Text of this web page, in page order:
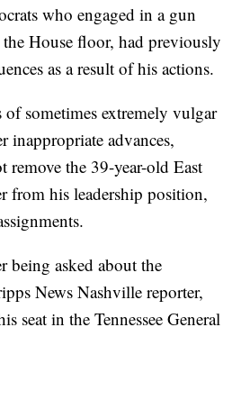
who engaged in a gun
House floor, had previously
as a result of his actions.
of sometimes extremely vulgar
inappropriate advances,
remove the 39-year-old East
from his leadership position,
being asked about the
News Nashville reporter,
seat in the Tennessee General